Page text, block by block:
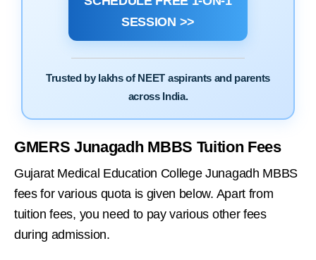
SESSION >>
Trusted by lakhs of NEET aspirants and parents
across India.
GMERS Junagadh MBBS Tuition Fees
Gujarat Medical Education College Junagadh MBBS
fees for various quota is given below. Apart from
tuition fees, you need to pay various other fees
during admission.